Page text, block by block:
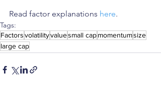
Read factor explanations here.
Tags:
Factorsvolatilityvaluesmall capmomentumsize
large cap